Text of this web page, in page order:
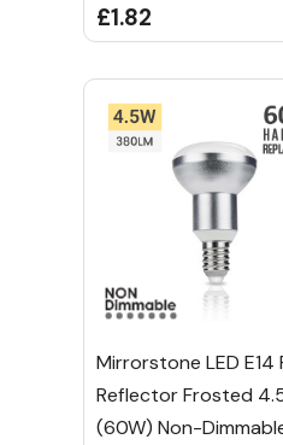
£1.82
Mirrorstone LED E14
Reflector Frosted
(60W) Non-